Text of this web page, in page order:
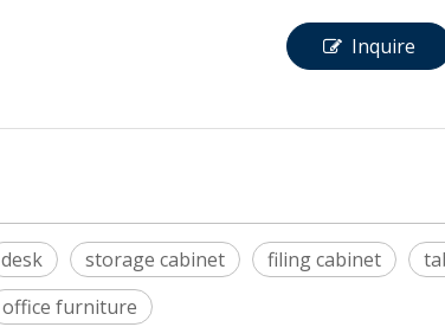
Inquire
desk storage cabinet filing cabinet
office furniture